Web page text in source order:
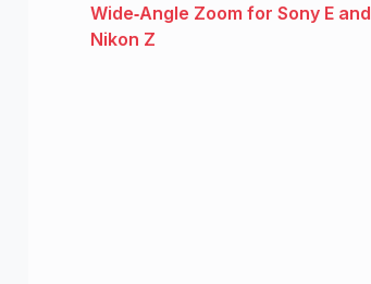
Wide‑Angle Zoom for Sony E and
Nikon Z